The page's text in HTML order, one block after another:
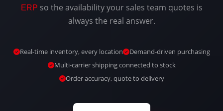
ERP so the availability your sales team quotes is
always the real answer.
Real-time inventory, every location
Demand-driven purchasing
Multi-carrier shipping connected to stock
Order accuracy, quote to delivery